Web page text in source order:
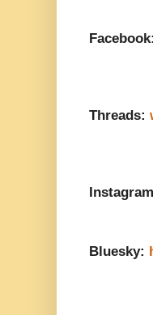
Facebook:
Threads:
Bluesky: